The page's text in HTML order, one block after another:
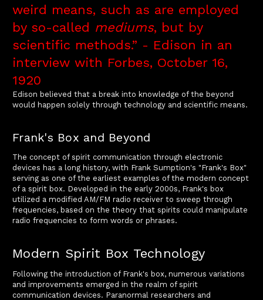
weird means, such as are employed
by so-called mediums, but by
scientific methods.” - Edison in an
interview with Forbes, October 16,
1920
Edison believed that a break into knowledge of the beyond
would happen solely through technology and scientific means.
Frank's Box and Beyond
The concept of spirit communication through electronic
devices has a long history, with Frank Sumption's "Frank's Box"
serving as one of the earliest examples of the modern concept
of a spirit box. Developed in the early 2000s, Frank's box
utilized a modified AM/FM radio receiver to sweep through
frequencies, based on the theory that spirits could manipulate
radio frequencies to form words or phrases.
Modern Spirit Box Technology
Following the introduction of Frank's box, numerous variations
and improvements emerged in the realm of spirit
communication devices. Paranormal researchers and